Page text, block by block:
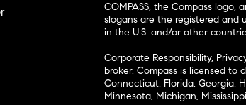
COMPASS, the Compass logo,
slogans are the registered and
in the U.S. and/or other
Corporate Responsibility,
broker. Compass is licensed to
Connecticut, Florida, Georgia,
Minnesota, Michigan,